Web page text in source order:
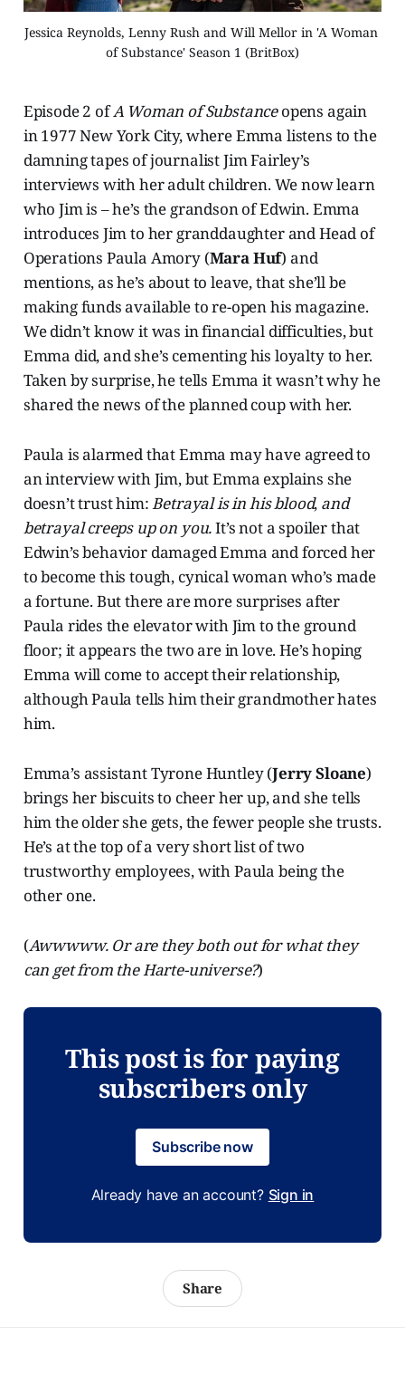
Jessica Reynolds, Lenny Rush and Will Mellor in 'A Woman
of Substance' Season 1 (BritBox)
Episode 2 ofA Woman of Substanceopens again
in 1977 New York City, where Emma listens to the
damning tapes of journalist Jim Fairley’s
interviews with her adult children. We now learn
who Jim is – he’s the grandson of Edwin. Emma
introduces Jim to her granddaughter and Head of
Operations Paula Amory (Mara Huf) and
mentions, as he’s about to leave, that she’ll be
making funds available to re-open his magazine.
We didn’t know it was in financial difficulties, but
Emma did, and she’s cementing his loyalty to her.
Taken by surprise, he tells Emma it wasn’t why he
shared the news of the planned coup with her.
Paula is alarmed that Emma may have agreed to
an interview with Jim, but Emma explains she
doesn’t trust him:Betrayal is in his blood, and
betrayal creeps up on you.It’s not a spoiler that
Edwin’s behavior damaged Emma and forced her
to become this tough, cynical woman who’s made
a fortune. But there are more surprises after
Paula rides the elevator with Jim to the ground
floor; it appears the two are in love. He’s hoping
Emma will come to accept their relationship,
although Paula tells him their grandmother hates
him.
Emma’s assistant Tyrone Huntley (Jerry Sloane)
brings her biscuits to cheer her up, and she tells
him the older she gets, the fewer people she trusts.
He’s at the top of a very short list of two
trustworthy employees, with Paula being the
other one.
(Awwwww. Or are they both out for what they
can get from the Harte-universe?)
This post is for paying
subscribers only
Subscribe now
Already have an account? Sign in
Share